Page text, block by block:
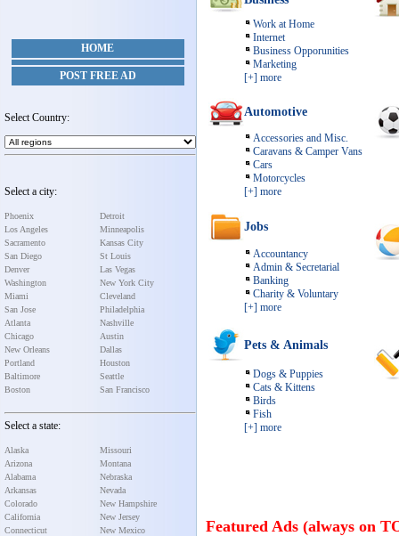
HOME
POST FREE AD
Select Country:
Select a city:
Phoenix
Los Angeles
Sacramento
San Diego
Denver
Washington
Miami
San Jose
Atlanta
Chicago
New Orleans
Portland
Baltimore
Boston
Detroit
Minneapolis
Kansas City
St Louis
Las Vegas
New York City
Cleveland
Philadelphia
Nashville
Austin
Dallas
Houston
Seattle
San Francisco
Select a state:
Alaska
Arizona
Alabama
Arkansas
Colorado
California
Connecticut
Missouri
Montana
Nebraska
Nevada
New Hampshire
New Jersey
New Mexico
Work at Home
Internet
Business Opporunities
Marketing
[+] more
Automotive
Accessories and Misc.
Caravans & Camper Vans
Cars
Motorcycles
[+] more
Jobs
Accountancy
Admin & Secretarial
Banking
Charity & Voluntary
[+] more
Pets & Animals
Dogs & Puppies
Cats & Kittens
Birds
Fish
[+] more
Featured Ads (always on